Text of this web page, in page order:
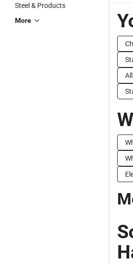
Steel & Products
More